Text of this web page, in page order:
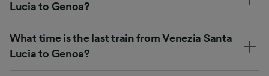
Lucia to Genoa?
What time is the last train from Venezia Santa
Lucia to Genoa?